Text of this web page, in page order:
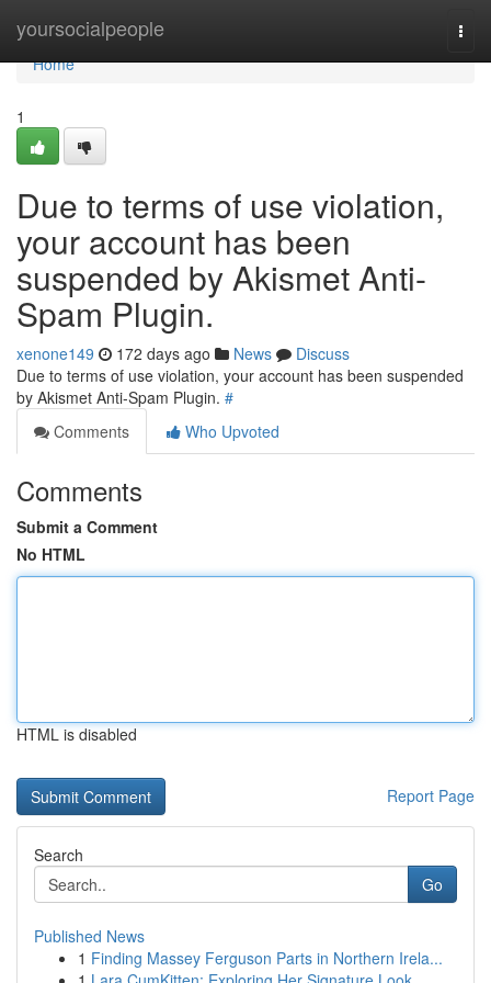
yoursocialpeople
Home
Home
1
Due to terms of use violation,
your account has been
suspended by Akismet Anti-
Spam Plugin.
xenone149 172 days ago News
Discuss
Due to terms of use violation, your account has been suspended
by Akismet Anti-Spam Plugin. #
Comments
Who Upvoted
Comments
Submit a Comment
No HTML
HTML is disabled
Report Page
Search
Go
Published News
1 Finding Massey Ferguson Parts in Northern Irela...